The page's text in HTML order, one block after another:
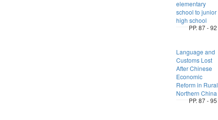
elementary
school to junior
high school
PP. 87 - 92
Language and
Customs Lost
After Chinese
Economic
Reform in Rural
Northern China
PP. 87 - 95